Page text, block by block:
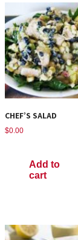
CHEF’S SALAD
$0.00
Add to
cart